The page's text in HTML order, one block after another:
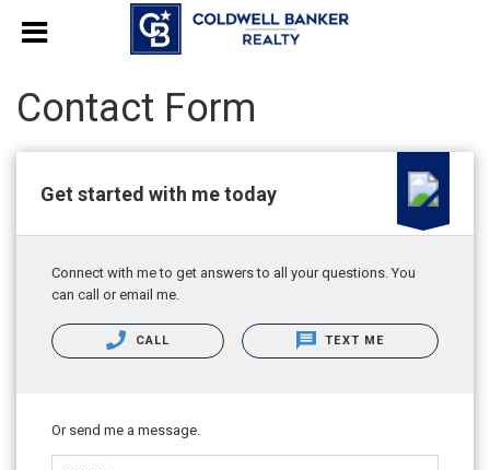
Contact Form
Get started with me today
Connect with me to get answers to all your questions. You
can call or email me.
CALL TEXT ME
Or send me a message.